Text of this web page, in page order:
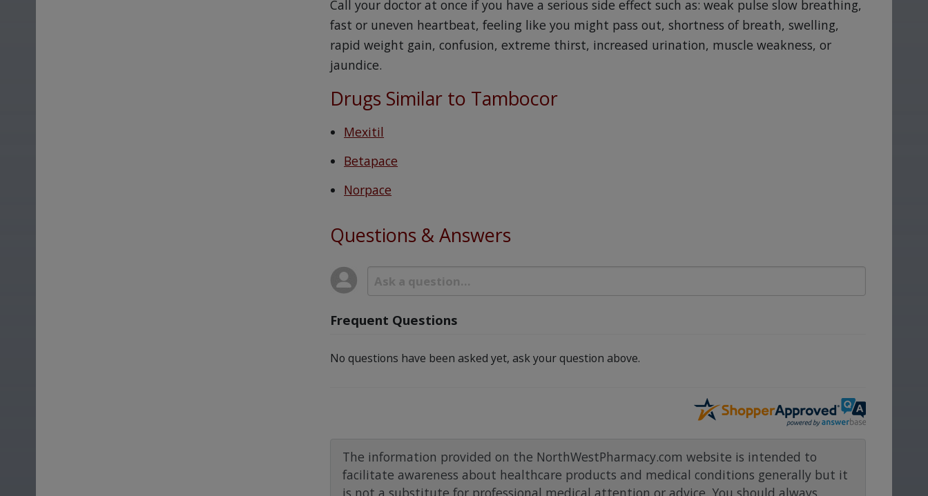
Call your doctor at once if you have a serious side effect such as: weak pulse slow breathing,
fast or uneven heartbeat, feeling like you might pass out, shortness of breath, swelling,
rapid weight gain, confusion, extreme thirst, increased urination, muscle weakness, or
jaundice.
Drugs Similar to Tambocor
Mexitil
Betapace
Norpace
Questions & Answers
Frequent Questions
No questions have been asked yet, ask your question above.
The information provided on the NorthWestPharmacy.com website is intended to
facilitate awareness about healthcare products and medical conditions generally but it
is not a substitute for professional medical attention or advice. You should always